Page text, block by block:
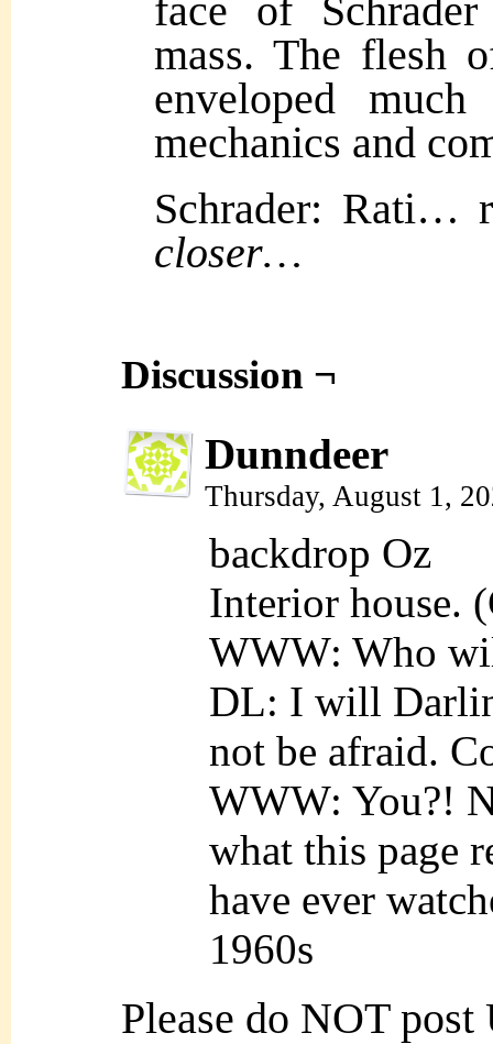
face of
mass. The flesh
enveloped
mechanics and
Schrader:
closer…
Discussion ¬
Dunndeer
Thursday, August 1,
backdrop Oz
Interior house.
WWW: Who
DL: I will
not be afraid.
WWW: You?!
what this page
have ever
1960s
Please do NOT